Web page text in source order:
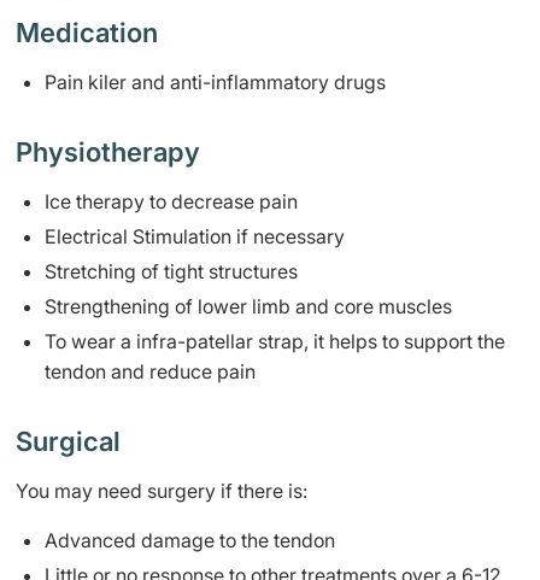
Medication
​Pain kiler and anti-inflammatory drugs
Physiotherapy
Ice therapy to decrease pain
Electrical Stimulation if necessary
Stretching of tight structures
Strengthening of lower limb and core muscles
To wear a infra-patellar strap, it helps to support the
tendon and reduce pain
Surgical
You may need surgery if there is:
Advanced damage to the tendon